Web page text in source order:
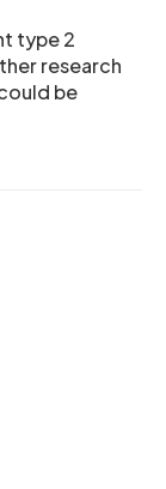
type 2
research
be